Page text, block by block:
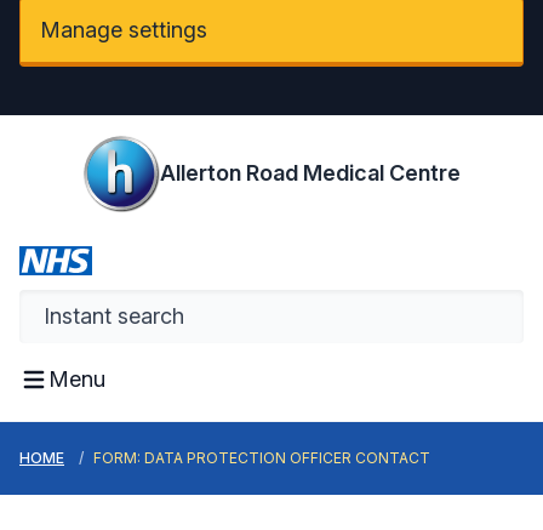
Manage settings
Allerton Road Medical Centre
Menu
HOME FORM: DATA PROTECTION OFFICER CONTACT